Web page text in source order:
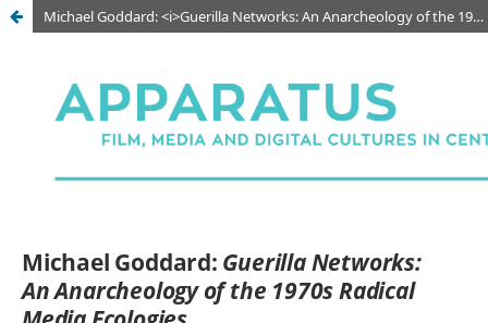
Michael Goddard: <i>Guerilla Networks: An Anarcheology of the 1970s Radical Media Ecologies</i>